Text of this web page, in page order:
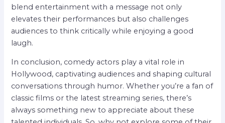
blend entertainment with a message not only
elevates their performances but also challenges
audiences to think critically while enjoying a good
laugh.
In conclusion, comedy actors play a vital role in
Hollywood, captivating audiences and shaping cultural
conversations through humor. Whether you’re a fan of
classic films or the latest streaming series, there’s
always something new to appreciate about these